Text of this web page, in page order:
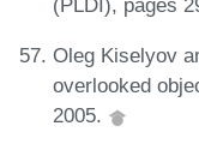
(PLDI), pages
Oleg Kiselyov
overlooked
2005.